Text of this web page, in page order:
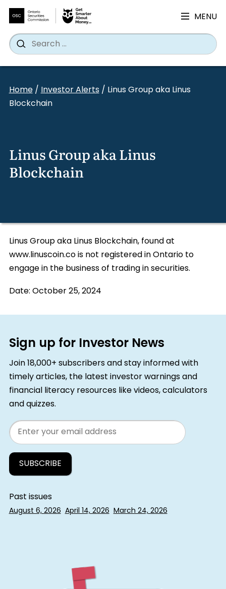
content
MENU
Search
for:
Search
Home/Investor Alerts/ Linus Group aka Linus
Blockchain
Linus Group aka Linus
Blockchain
Linus Group aka Linus Blockchain, found at
www.linuscoin.co is not registered in Ontario to
engage in the business of trading in securities.
Date:October 25, 2024
Sign up for Investor News
Join 18,000+ subscribers and stay informed with
timely articles, the latest investor warnings and
financial literacy resources like videos, calculators
and quizzes.
Email
Past issues
August 6, 2026 April 14, 2026 March 24, 2026